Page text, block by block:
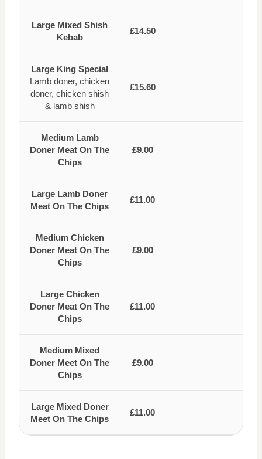
Large Mixed Shish
Kebab
£14.50
Large King Special
Lamb doner, chicken
doner, chicken shish
& lamb shish
£15.60
Medium Lamb
Doner Meat On The
Chips
£9.00
Large Lamb Doner
Meat On The Chips
£11.00
Medium Chicken
Doner Meat On The
Chips
£9.00
Large Chicken
Doner Meat On The
Chips
£11.00
Medium Mixed
Doner Meet On The
Chips
£9.00
Large Mixed Doner
Meet On The Chips
£11.00